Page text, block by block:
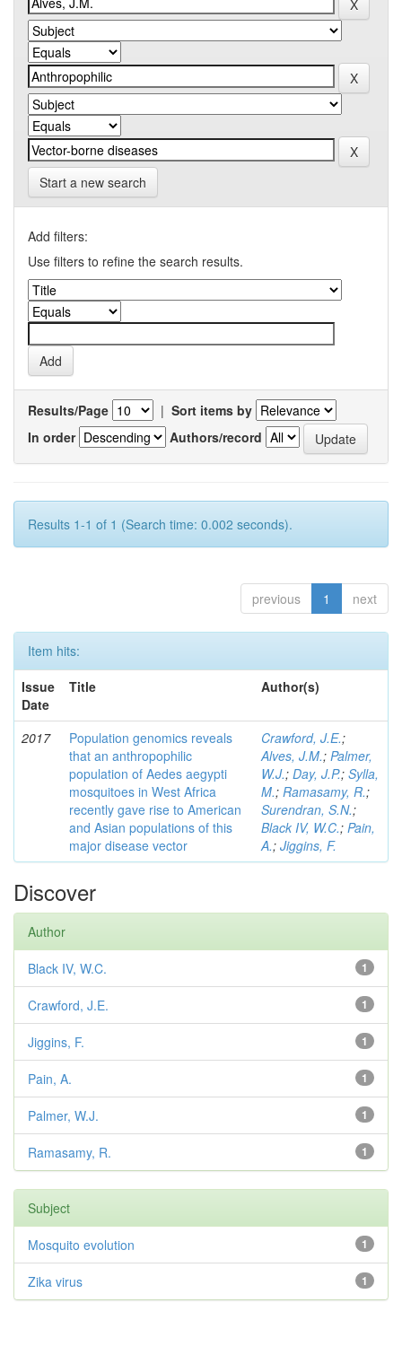
Start a new search
Add filters:
Use filters to refine the search results.
Results/Page | Sort items by
In order
Authors/record
Results 1-1 of 1 (Search time: 0.002 seconds).
previous 1 next
Item hits:
Issue
Date
Title Author(s)
2017
Population genomics reveals
that an anthropophilic
population of Aedes aegypti
mosquitoes in West Africa
recently gave rise to American
and Asian populations of this
major disease vector
Crawford, J.E.;
Alves, J.M.; Palmer,
W.J.; Day, J.P.; Sylla,
M.; Ramasamy, R.;
Surendran, S.N.;
Black IV, W.C.; Pain,
A.; Jiggins, F.
Discover
Author
1
Black IV, W.C.
1
Crawford, J.E.
1
Jiggins, F.
1
Pain, A.
1
Palmer, W.J.
1
Ramasamy, R.
Subject
1
Mosquito evolution
1
Zika virus